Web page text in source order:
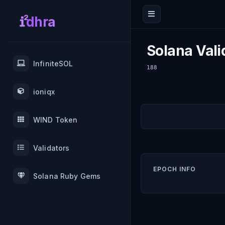
dhra
InfiniteSOL
ioniqx
WIND Token
Validators
Solana Ruby Gems
Solana
188
EPOCH INFO